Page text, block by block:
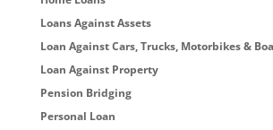
Loans Against Assets
Loan Against Cars, Trucks, Motorbikes &
Loan Against Property
Pension Bridging
Personal Loan